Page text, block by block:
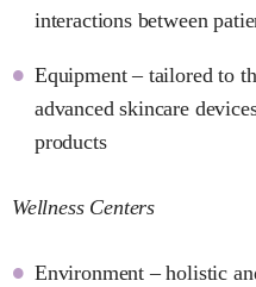
interactions between
Equipment – tailored to
advanced skincare
products
Wellness Centers
Environment – holistic